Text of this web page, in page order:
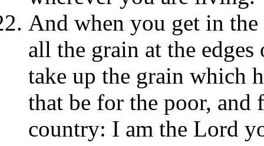
And when you get in
all the grain at the
take up the grain which
that be for the poor, and
country: I am the Lord